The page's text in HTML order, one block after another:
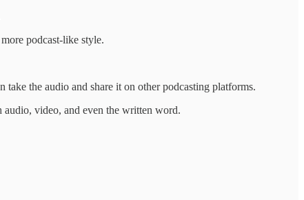
podcast-like style.
the audio and share it on other podcasting platforms.
video, and even the written word.